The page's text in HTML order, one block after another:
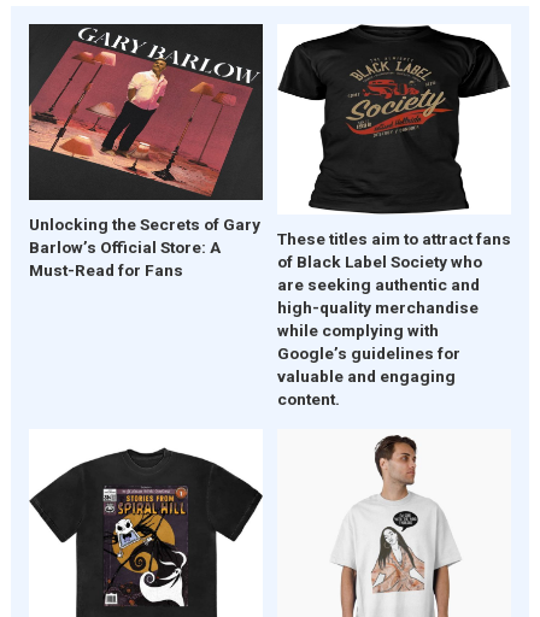
Unlocking the Secrets of Gary
Barlow’s Official Store: A
Must-Read for Fans
These titles aim to attract fans
of Black Label Society who
are seeking authentic and
high-quality merchandise
while complying with
Google’s guidelines for
valuable and engaging
content.